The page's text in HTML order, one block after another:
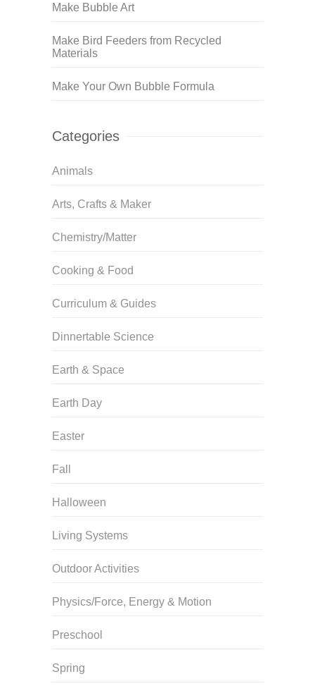
Make Bubble Art
Make Bird Feeders from Recycled
Materials
Make Your Own Bubble Formula
Categories
Animals
Arts, Crafts & Maker
Chemistry/Matter
Cooking & Food
Curriculum & Guides
Dinnertable Science
Earth & Space
Earth Day
Easter
Fall
Halloween
Living Systems
Outdoor Activities
Physics/Force, Energy & Motion
Preschool
Spring